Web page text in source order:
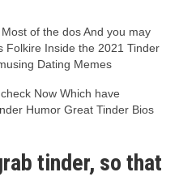
of the dos And you may
Folkire Inside the 2021 Tinder
Dating Memes
Now Which have
Humor Great Tinder Bios
tinder, so that